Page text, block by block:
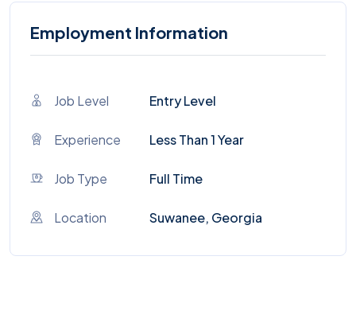
Employment Information
Job Level Entry Level
Experience Less Than 1 Year
Job Type Full Time
Location Suwanee, Georgia